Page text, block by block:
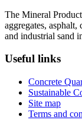
The Mineral
aggregates,
and industrial sand
Useful links
Concrete
Sustainable
Site map
Terms and